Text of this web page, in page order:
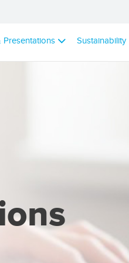
Presentations Sustainability